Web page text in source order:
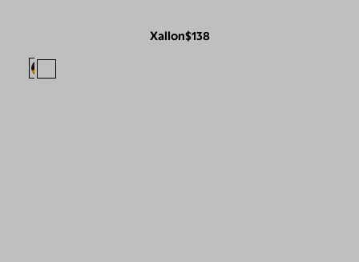
Xallon$138